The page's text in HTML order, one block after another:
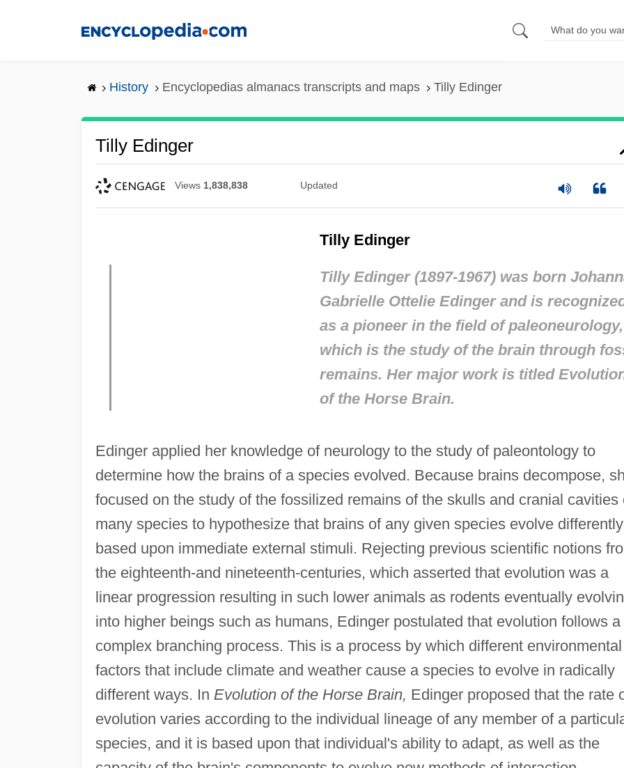
History Encyclopedias almanacs transcripts and maps Tilly Edinger
Tilly Edinger
Views 1,838,838 Updated
Tilly Edinger
Tilly Edinger (1897-1967) was born
Gabrielle Ottelie Edinger and is
as a pioneer in the field of paleoneurology,
which is the study of the brain through
remains. Her major work is titled
of the Horse Brain.
Edinger applied her knowledge of neurology to the study of paleontology to
determine how the brains of a species evolved. Because brains decompose,
focused on the study of the fossilized remains of the skulls and cranial cavities
many species to hypothesize that brains of any given species evolve differently
based upon immediate external stimuli. Rejecting previous scientific notions
the eighteenth-and nineteenth-centuries, which asserted that evolution was a
linear progression resulting in such lower animals as rodents eventually
into higher beings such as humans, Edinger postulated that evolution follows a
complex branching process. This is a process by which different environmental
factors that include climate and weather cause a species to evolve in radically
different ways. In Evolution of the Horse Brain, Edinger proposed that the rate
evolution varies according to the individual lineage of any member of a
species, and it is based upon that individual's ability to adapt, as well as the